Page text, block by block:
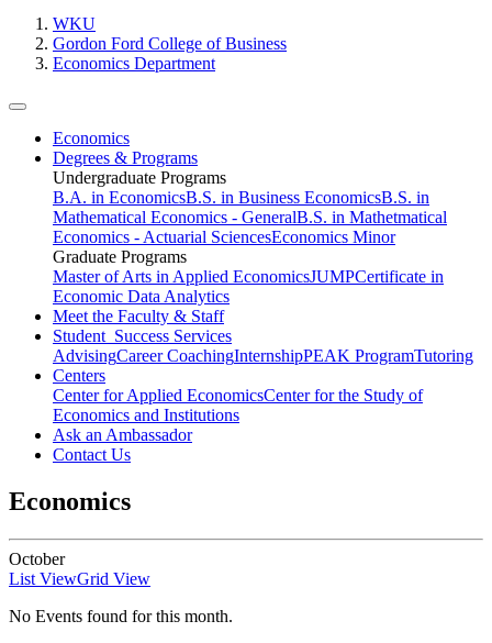
WKU
Gordon Ford College of Business
Economics Department
Economics
Degrees & Programs
Undergraduate Programs
B.A. in EconomicsB.S. in Business EconomicsB.S. in
Mathematical Economics - GeneralB.S. in Mathetmatical
Economics - Actuarial SciencesEconomics Minor
Graduate Programs
Master of Arts in Applied EconomicsJUMPCertificate in
Economic Data Analytics
Meet the Faculty & Staff
Student Success Services
AdvisingCareer CoachingInternshipPEAK ProgramTutoring
Centers
Center for Applied EconomicsCenter for the Study of
Economics and Institutions
Ask an Ambassador
Contact Us
Economics
October
List ViewGrid View
No Events found for this month.